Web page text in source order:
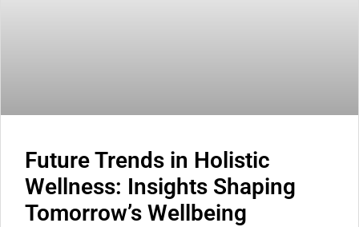
Future Trends in Holistic
Wellness: Insights Shaping
Tomorrow’s Wellbeing